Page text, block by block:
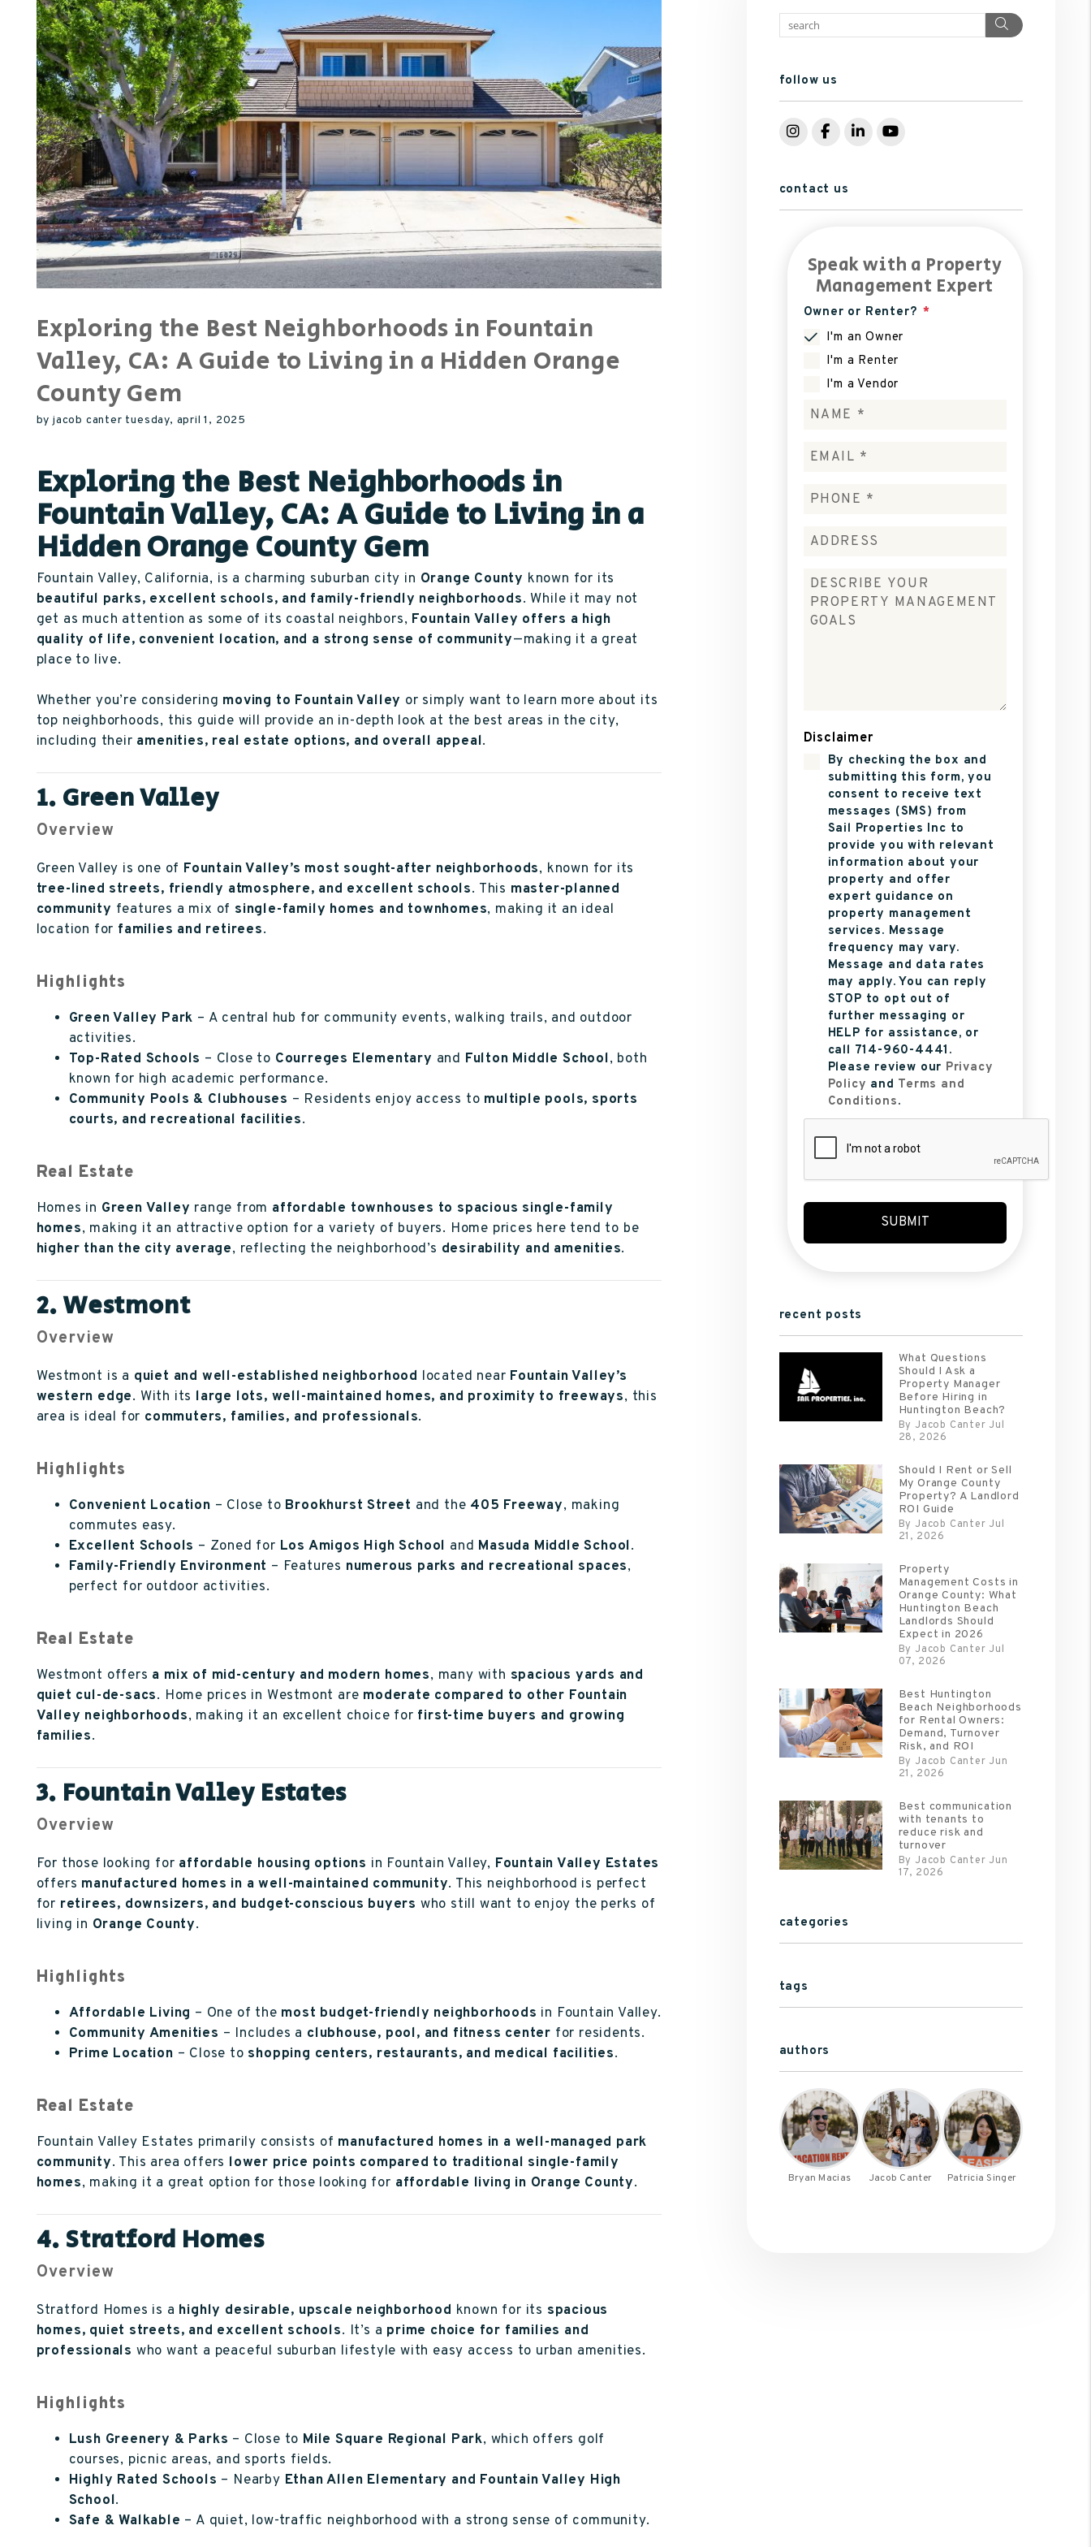
Exploring the Best Neighborhoods in Fountain
Valley, CA: A Guide to Living in a Hidden Orange
County Gem
by jacob canter tuesday, april 1, 2025
Exploring the Best Neighborhoods in
Fountain Valley, CA: A Guide to Living in a
Hidden Orange County Gem
Fountain Valley, California, is a charming suburban city in Orange County known for its
beautiful parks, excellent schools, and family-friendly neighborhoods. While it may not
get as much attention as some of its coastal neighbors, Fountain Valley offers a high
quality of life, convenient location, and a strong sense of community—making it a great
place to live.
Whether you’re considering moving to Fountain Valley or simply want to learn more about its
top neighborhoods, this guide will provide an in-depth look at the best areas in the city,
including their amenities, real estate options, and overall appeal.
1. Green Valley
Overview
Green Valley is one of Fountain Valley’s most sought-after neighborhoods, known for its
tree-lined streets, friendly atmosphere, and excellent schools. This master-planned
community features a mix of single-family homes and townhomes, making it an ideal
location for families and retirees.
Highlights
Green Valley Park – A central hub for community events, walking trails, and outdoor
activities.
Top-Rated Schools – Close to Courreges Elementary and Fulton Middle School, both
known for high academic performance.
Community Pools & Clubhouses – Residents enjoy access to multiple pools, sports
courts, and recreational facilities.
Real Estate
Homes in Green Valley range from affordable townhouses to spacious single-family
homes, making it an attractive option for a variety of buyers. Home prices here tend to be
higher than the city average, reflecting the neighborhood’s desirability and amenities.
2. Westmont
Overview
Westmont is a quiet and well-established neighborhood located near Fountain Valley’s
western edge. With its large lots, well-maintained homes, and proximity to freeways, this
area is ideal for commuters, families, and professionals.
Highlights
Convenient Location – Close to Brookhurst Street and the 405 Freeway, making
commutes easy.
Excellent Schools – Zoned for Los Amigos High School and Masuda Middle School.
Family-Friendly Environment – Features numerous parks and recreational spaces,
perfect for outdoor activities.
Real Estate
Westmont offers a mix of mid-century and modern homes, many with spacious yards and
quiet cul-de-sacs. Home prices in Westmont are moderate compared to other Fountain
Valley neighborhoods, making it an excellent choice for first-time buyers and growing
families.
3. Fountain Valley Estates
Overview
For those looking for affordable housing options in Fountain Valley, Fountain Valley Estates
offers manufactured homes in a well-maintained community. This neighborhood is perfect
for retirees, downsizers, and budget-conscious buyers who still want to enjoy the perks of
living in Orange County.
Highlights
Affordable Living – One of the most budget-friendly neighborhoods in Fountain Valley.
Community Amenities – Includes a clubhouse, pool, and fitness center for residents.
Prime Location – Close to shopping centers, restaurants, and medical facilities.
Real Estate
Fountain Valley Estates primarily consists of manufactured homes in a well-managed park
community. This area offers lower price points compared to traditional single-family
homes, making it a great option for those looking for affordable living in Orange County.
4. Stratford Homes
Overview
Stratford Homes is a highly desirable, upscale neighborhood known for its spacious
homes, quiet streets, and excellent schools. It’s a prime choice for families and
professionals who want a peaceful suburban lifestyle with easy access to urban amenities.
Highlights
Lush Greenery & Parks – Close to Mile Square Regional Park, which offers golf
courses, picnic areas, and sports fields.
Highly Rated Schools – Nearby Ethan Allen Elementary and Fountain Valley High
School.
Safe & Walkable – A quiet, low-traffic neighborhood with a strong sense of community.
Search
follow us
Instagram
Facebook
LinkedInYouTube
contact us
Speak with a Property
Management Expert
Owner or Renter?
I'm an Owner
I'm a Renter
I'm a Vendor
Disclaimer
By checking the box and
submitting this form, you
consent to receive text
messages (SMS) from
Sail Properties Inc to
provide you with relevant
information about your
property and offer
expert guidance on
property management
services. Message
frequency may vary.
Message and data rates
may apply. You can reply
STOP to opt out of
further messaging or
HELP for assistance, or
call 714-960-4441.
Please review our Privacy
Policy and Terms and
Conditions.
Submit
SUBMIT
recent posts
What Questions
Should I Ask a
Property Manager
Before Hiring in
Huntington Beach?
By Jacob Canter Jul
28, 2026
Should I Rent or Sell
My Orange County
Property? A Landlord
ROI Guide
By Jacob Canter Jul
21, 2026
Property
Management Costs in
Orange County: What
Huntington Beach
Landlords Should
Expect in 2026
By Jacob Canter Jul
07, 2026
Best Huntington
Beach Neighborhoods
for Rental Owners:
Demand, Turnover
Risk, and ROI
By Jacob Canter Jun
21, 2026
Best communication
with tenants to
reduce risk and
turnover
By Jacob Canter Jun
17, 2026
categories
tags
authors
Bryan Macias Jacob Canter Patricia Singer